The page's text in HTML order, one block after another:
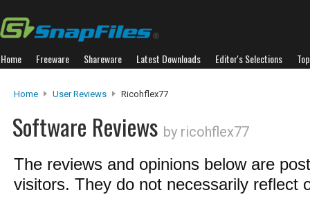
Home Freeware Shareware Latest Downloads Editor's Selections
Home User Reviews Ricohflex77
Software Reviews by ricohflex77
The reviews and opinions below are
visitors. They do not necessarily reflect